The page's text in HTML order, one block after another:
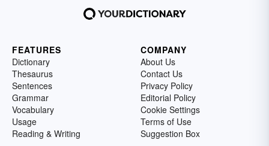
FEATURES
Dictionary
Thesaurus
Sentences
Grammar
Vocabulary
Usage
Reading & Writing
COMPANY
About Us
Contact Us
Privacy Policy
Editorial Policy
Cookie Settings
Terms of Use
Suggestion Box